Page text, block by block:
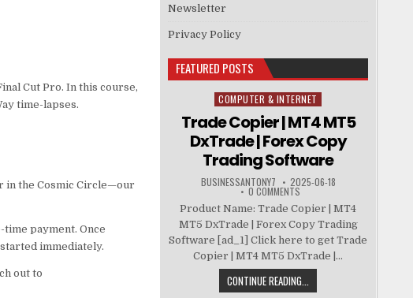
Cut Pro. In this course,
time-lapses.
in the Cosmic Circle—our
payment. Once
immediately.
out to
Newsletter
Privacy Policy
FEATURED POSTS
Posted in
COMPUTER & INTERNET
Trade Copier | MT4 MT5
DxTrade | Forex Copy
Trading Software
BUSINESSANTONY7 2025-06-18
0 COMMENTS
Product Name: Trade Copier | MT4
MT5 DxTrade | Forex Copy Trading
Software [ad_1] Click here to get Trade
Copier | MT4 MT5 DxTrade |...
CONTINUE READING...